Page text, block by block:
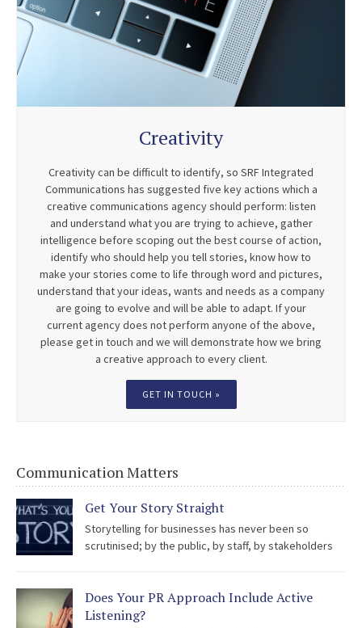
Creativity
Creativity can be difficult to identify, so SRF Integrated
Communications has suggested five key actions which a
creative communications agency should perform: listen
and understand what you are trying to achieve, gather
intelligence before scoping out the best course of action,
identify who should help you tell stories, know how to
make your stories come to life through word and pictures,
understand that your ideas, wants and needs as a company
are going to evolve and will be able to adapt. If your
current agency does not perform anyone of the above,
please get in touch and we will demonstrate how we bring
a creative approach to every client.
GET IN TOUCH »
Communication Matters
Get Your Story Straight
Storytelling for businesses has never been so
scrutinised; by the public, by staff, by stakeholders
reputations can be […]Does Your PR Approach Include Active
Listening?